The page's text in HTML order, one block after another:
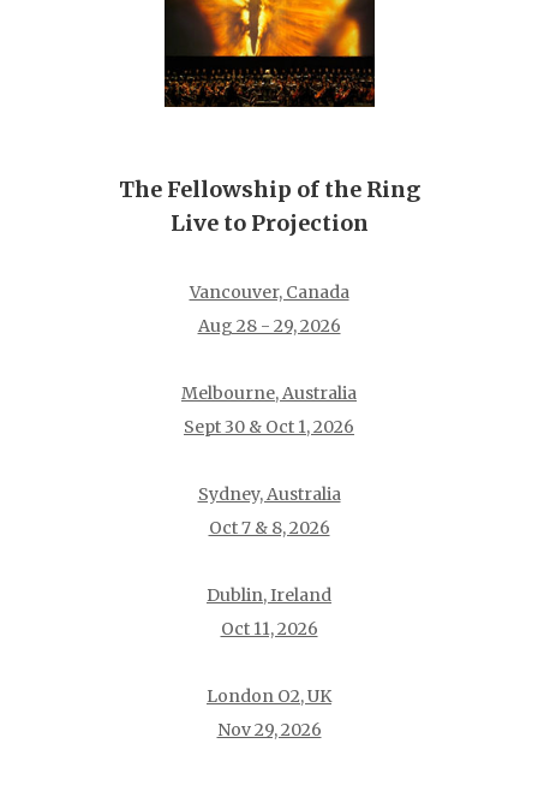
The Fellowship of the Ring
Live to Projection
Vancouver, Canada
Aug 28 - 29, 2026
Melbourne, Australia
Sept 30 & Oct 1, 2026
Sydney, Australia
Oct 7 & 8, 2026
Dublin, Ireland
Oct 11, 2026
London O2, UK
Nov 29, 2026